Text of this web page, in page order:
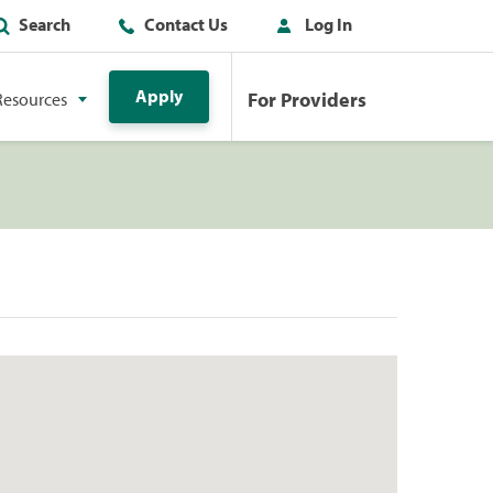
Search Contact Us Log In
Apply For Providers